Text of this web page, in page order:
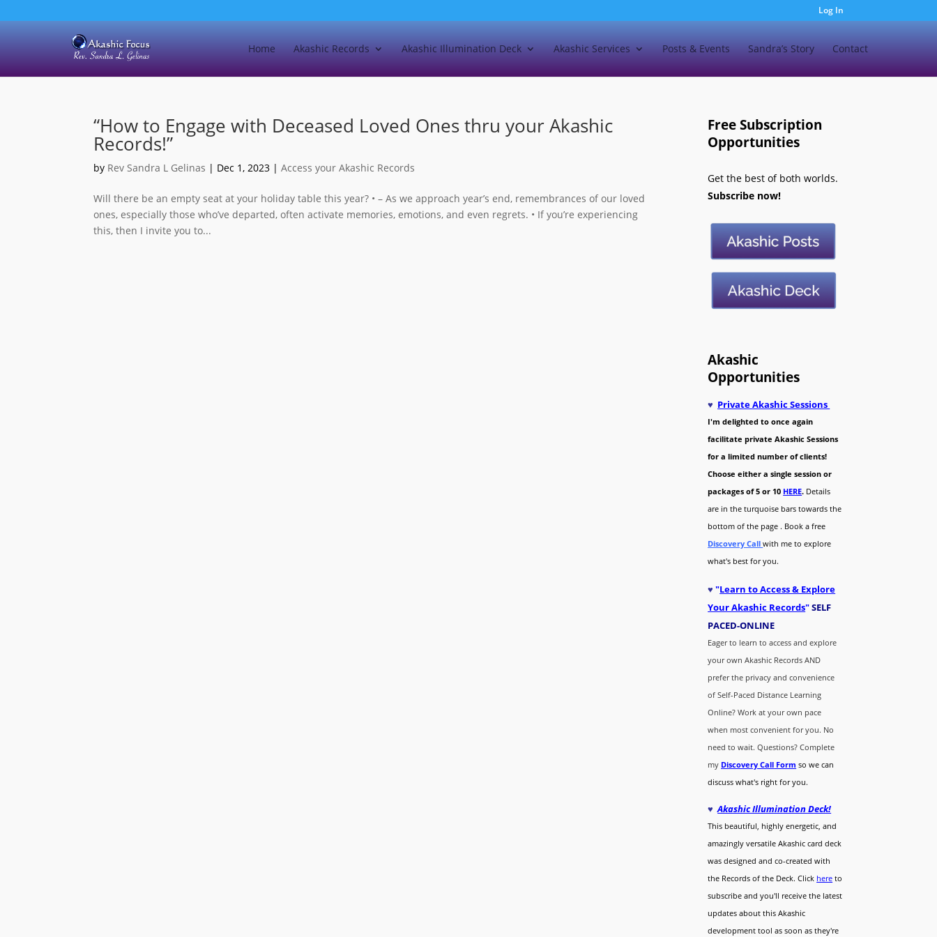
Log In
Home Akashic Records Akashic Illumination Deck Akashic Services Posts & Events Sandra’s Story Contact
“How to Engage with Deceased Loved Ones thru your Akashic
Records!”
by Rev Sandra L Gelinas | Dec 1, 2023 |Access your Akashic Records
Will there be an empty seat at your holiday table this year? • – As we approach year’s end, remembrances of our loved
ones, especially those who’ve departed, often activate memories, emotions, and even regrets. • If you’re experiencing
this, then I invite you to...
Free Subscription
Opportunities
Get the best of both worlds.
Subscribe now!
Akashic
Opportunities
♥ Private Akashic Sessions
I'm delighted to once again
facilitate private Akashic Sessions
for a limited number of clients!
Choose either a single session or
packages of 5 or 10 HERE. Details
are in the turquoise bars towards the
bottom of the page . Book a free
Discovery Call with me to explore
what's best for you.
♥"Learn to Access & Explore
Your Akashic Records"SELF
PACED-ONLINE
Eager to learn to access and explore
your own Akashic Records AND
prefer the privacy and convenience
of Self-Paced Distance Learning
Online? Work at your own pace
when most convenient for you. No
need to wait. Questions? Complete
my Discovery Call Form so we can
discuss what's right for you.
♥Akashic Illumination Deck!
This beautiful, highly energetic, and
amazingly versatile Akashic card deck
was designed and co-created with
the Records of the Deck. Click here to
subscribe and you'll receive the latest
updates about this Akashic
development tool as soon as they're